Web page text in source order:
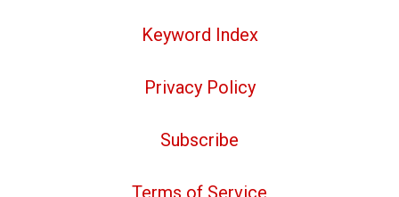
Keyword Index
Privacy Policy
Subscribe
Terms of Service